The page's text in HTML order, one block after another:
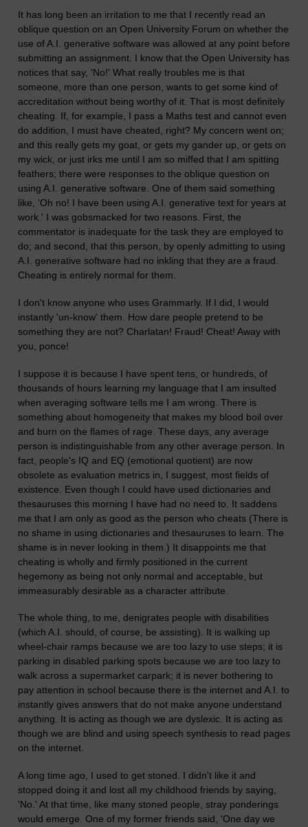
It has long been an irritation to me that I recently read an
oblique question on an Open University Forum on whether the
use of A.I. generative software was allowed at any point before
submitting an assignment. I know that the Open University has
notices that say, 'No!' What really troubles me is that
someone, more than one person, wants to get some kind of
accreditation without being worthy of it. That is most definitely
cheating. If, for example, I pass a Maths test and cannot even
do addition, I must have cheated, right? My concern went on;
and this really gets my goat, or gets my gander up, or gets on
my wick, or just irks me until I am so miffed that I am spitting
feathers; there were responses to the oblique question on
using A.I. generative software. One of them said something
like, 'Oh no! I have been using A.I. generative text for years at
work.' I was gobsmacked for two reasons. First, the
commentator is inadequate for the task they are employed to
do; and second, that this person, by openly admitting to using
A.I. generative software had no inkling that they are a fraud.
Cheating is entirely normal for them.
I don't know anyone who uses Grammarly. If I did, I would
instantly 'un-know' them. How dare people pretend to be
something they are not? Charlatan! Fraud! Cheat! Away with
you, ponce!
I suppose it is because I have spent tens, or hundreds, of
thousands of hours learning my language that I am insulted
when averaging software tells me I am wrong. There is
something about homogeneity that makes my blood boil over
and burn on the flames of rage. These days, any average
person is indistinguishable from any other average person. In
fact, people's IQ and EQ (emotional quotient) are now
obsolete as evaluation metrics in, I suggest, most fields of
existence. Even though I could have used dictionaries and
thesauruses this morning I have had no need to. It saddens
me that I am only as good as the person who cheats (There is
no shame in using dictionaries and thesauruses to learn. The
shame is in never looking in them.) It disappoints me that
cheating is wholly and firmly positioned in the current
hegemony as being not only normal and acceptable, but
immeasurably desirable as a character attribute.
The whole thing, to me, denigrates people with disabilities
(which A.I. should, of course, be assisting). It is walking up
wheel-chair ramps because we are too lazy to use steps; it is
parking in disabled parking spots because we are too lazy to
walk across a supermarket carpark; it is never bothering to
pay attention in school because there is the internet and A.I. to
instantly gives answers that do not make anyone understand
anything. It is acting as though we are dyslexic. It is acting as
though we are blind and using speech synthesis to read pages
on the internet.
A long time ago, I used to get stoned. I didn't like it and
stopped doing it and lost all my childhood friends by saying,
'No.' At that time, like many stoned people, stray ponderings
would emerge. One of my former friends said, 'One day we